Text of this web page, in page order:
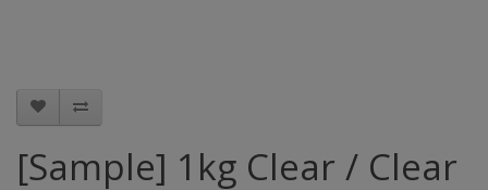
[Sample] 1kg Clear / Clear